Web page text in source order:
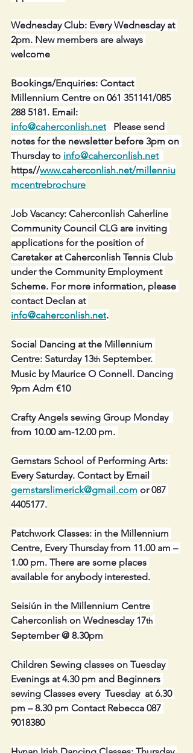
Wednesday Club: Every Wednesday at
2pm. New members are always
welcome
Bookings/Enquiries: Contact
Millennium Centre on 061 351141/085
288 5181. Email:
info@caherconlish.net Please send
notes for the newsletter before 3pm on
Thursday to info@caherconlish.net
https//www.caherconlish.net/millenniu
mcentrebrochure
Job Vacancy: Caherconlish Caherline
Community Council CLG are inviting
applications for the position of
Caretaker at Caherconlish Tennis Club
under the Community Employment
Scheme. For more information, please
contact Declan at
info@caherconlish.net.
Social Dancing at the Millennium
Centre: Saturday 13th September.
Music by Maurice O Connell. Dancing
9pm Adm €10
Crafty Angels sewing Group Monday
from 10.00 am-12.00 pm.
Gemstars School of Performing Arts:
Every Saturday. Contact by Email
gemstarslimerick@gmail.com or 087
4405177.
Patchwork Classes: in the Millennium
Centre, Every Thursday from 11.00 am –
1.00 pm. There are some places
available for anybody interested.
Seisiún in the Millennium Centre
Caherconlish on Wednesday 17th
September @ 8.30pm
Children Sewing classes on Tuesday
Evenings at 4.30 pm and Beginners
sewing Classes every  Tuesday  at 6.30
pm – 8.30 pm Contact Rebecca 087
9018380